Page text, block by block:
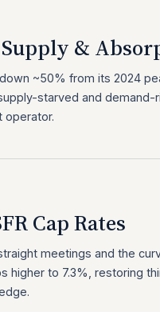
Supply &
~50% from its 2024
starved and
operator.
Cap Rates
meetings and the
higher to 7.3%, restoring